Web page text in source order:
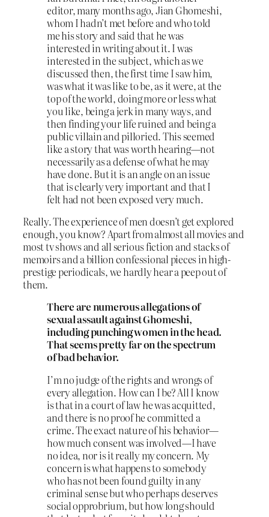
editor, many months ago, Jian Ghomeshi,
whom I hadn’t met before and who told
me his story and said that he was
interested in writing about it. I was
interested in the subject, which as we
discussed then, the first time I saw him,
was what it was like to be, as it were, at the
top of the world, doing more or less what
you like, being a jerk in many ways, and
then finding your life ruined and being a
public villain and pilloried. This seemed
like a story that was worth hearing—not
necessarily as a defense of what he may
have done. But it is an angle on an issue
that is clearly very important and that I
felt had not been exposed very much.
Really. The experience of men doesn’t get explored
enough, you know? Apart from almost all movies and
most tv shows and all serious fiction and stacks of
memoirs and a billion confessional pieces in high-
prestige periodicals, we hardly hear a peep out of
them.
There are numerous allegations of
sexual assault against Ghomeshi,
including punching women in the head.
That seems pretty far on the spectrum
of bad behavior.
I’m no judge of the rights and wrongs of
every allegation. How can I be? All I know
is that in a court of law he was acquitted,
and there is no proof he committed a
crime. The exact nature of his behavior—
how much consent was involved—I have
no idea, nor is it really my concern. My
concern is what happens to somebody
who has not been found guilty in any
criminal sense but who perhaps deserves
social opprobrium, but how long should